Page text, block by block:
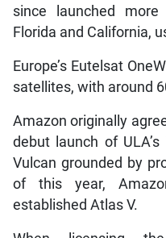
since launched
Florida and California,
Europe’s Eutelsat
satellites, with around
Amazon originally
debut launch of
Vulcan grounded by
of this year,
established Atlas V.